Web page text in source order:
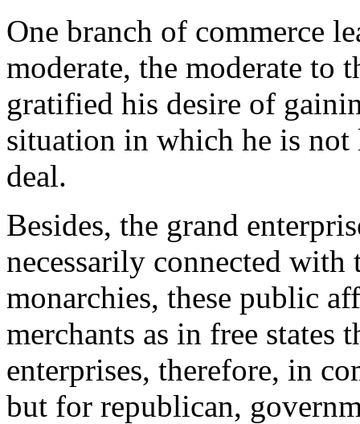
One branch of commerce
moderate, the moderate to
gratified his desire of
situation in which he is not
deal.
Besides, the grand
necessarily connected
monarchies, these public
merchants as in free states
enterprises, therefore, in
but for republican,